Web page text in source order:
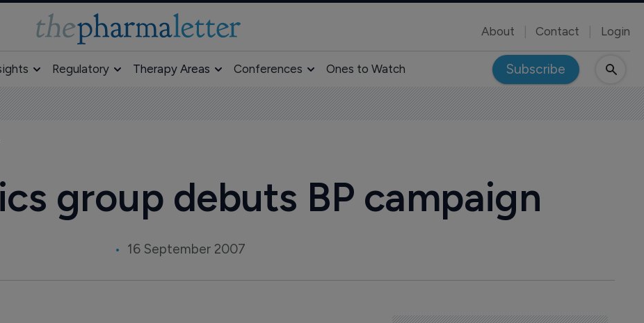
About Contact Login
Regulatory Therapy Areas Conferences Ones to Watch Subscribe
group debuts BP campaign
16 September 2007